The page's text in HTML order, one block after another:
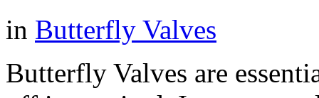
in Butterfly Valves
Butterfly Valves are